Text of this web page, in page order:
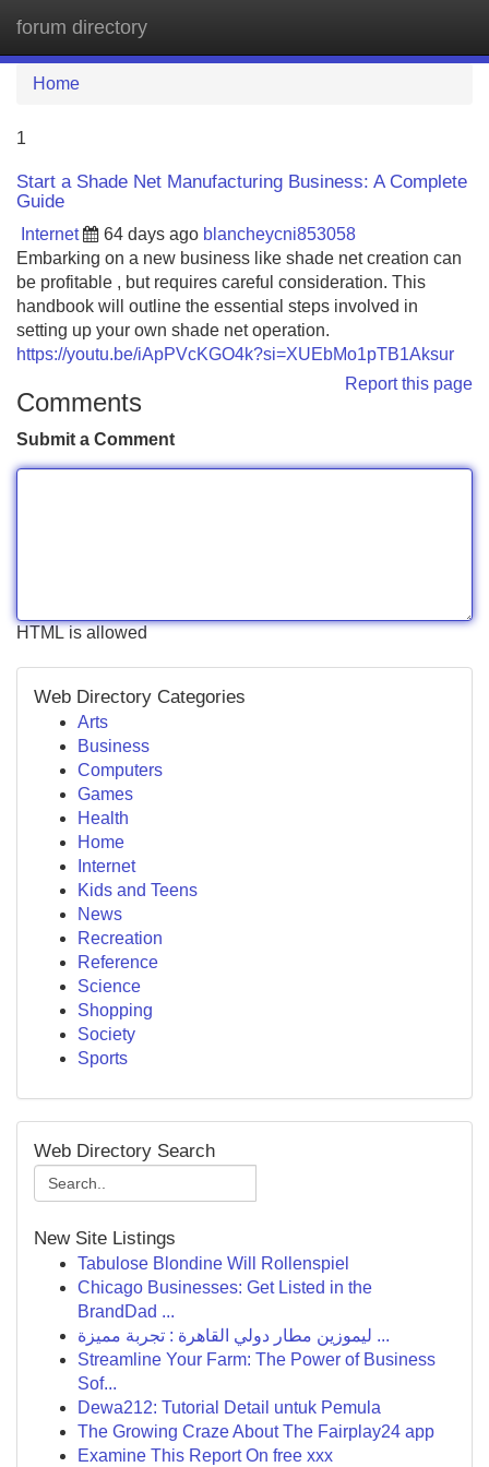
forum directory
Home
1
Start a Shade Net Manufacturing Business: A Complete
Guide
Internet 64 days ago blancheycni853058
Embarking on a new business like shade net creation can
be profitable , but requires careful consideration. This
handbook will outline the essential steps involved in
setting up your own shade net operation.
https://youtu.be/iApPVcKGO4k?si=XUEbMo1pTB1Aksur
Report this page
Comments
Submit a Comment
HTML is allowed
Web Directory Categories
Arts
Business
Computers
Games
Health
Home
Internet
Kids and Teens
News
Recreation
Reference
Science
Shopping
Society
Sports
Web Directory Search
New Site Listings
Tabulose Blondine Will Rollenspiel
Chicago Businesses: Get Listed in the
BrandDad ...
ليموزين مطار دولي القاهرة : تجربة مميزة ...
Streamline Your Farm: The Power of Business
Sof...
Dewa212: Tutorial Detail untuk Pemula
The Growing Craze About The Fairplay24 app
Examine This Report On free xxx